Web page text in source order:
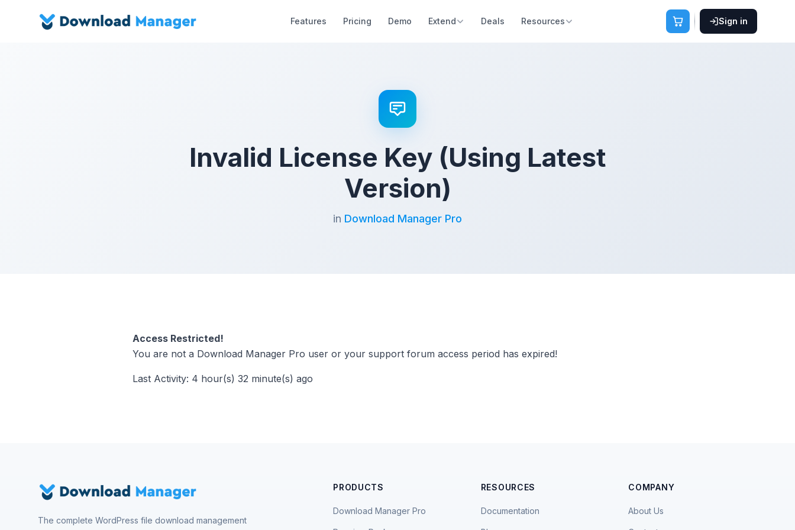
Features Pricing Demo Extend Deals Resources Sign in
Invalid License Key (Using Latest
Version)
in Download Manager Pro
Access Restricted!
You are not a Download Manager Pro user or your support forum access period has expired!
Last Activity: 4 hour(s) 32 minute(s) ago
The complete WordPress file download management
PRODUCTS
Download Manager Pro
RESOURCES
Documentation
COMPANY
About Us